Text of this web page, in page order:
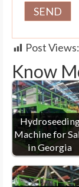
Post Views:
Know
Machine for
in Georgia